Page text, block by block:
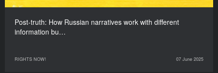
Post-truth: How Russian narratives work with different
information bu…
RIGHTS NOW! 07 June 2025